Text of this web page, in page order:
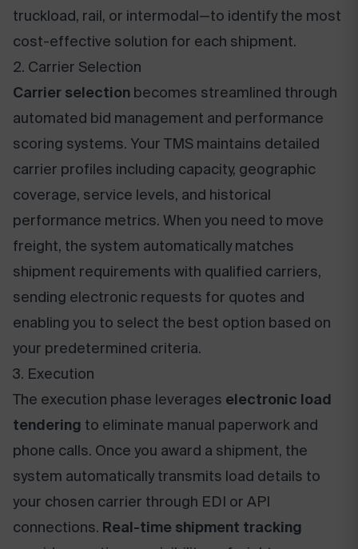
truckload, rail, or intermodal—to identify the most
cost-effective solution for each shipment.
2. Carrier Selection
Carrier selection becomes streamlined through
automated bid management and performance
scoring systems. Your TMS maintains detailed
carrier profiles including capacity, geographic
coverage, service levels, and historical
performance metrics. When you need to move
freight, the system automatically matches
shipment requirements with qualified carriers,
sending electronic requests for quotes and
enabling you to select the best option based on
your predetermined criteria.
3. Execution
The execution phase leverages electronic load
tendering to eliminate manual paperwork and
phone calls. Once you award a shipment, the
system automatically transmits load details to
your chosen carrier through EDI or API
connections. Real-time shipment tracking